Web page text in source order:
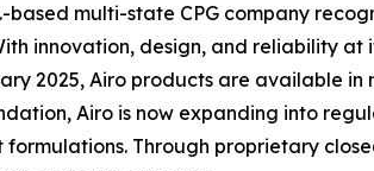
based multi-state CPG company
innovation, design, and reliability
2025, Airo products are available
Airo is now expanding into
Through proprietary